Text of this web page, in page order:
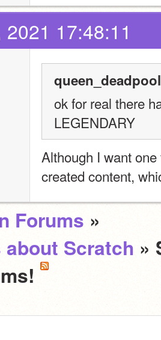
17:48:11
ok for real there
LEGENDARY
Although I want
created content,
Forums »
Scratch »